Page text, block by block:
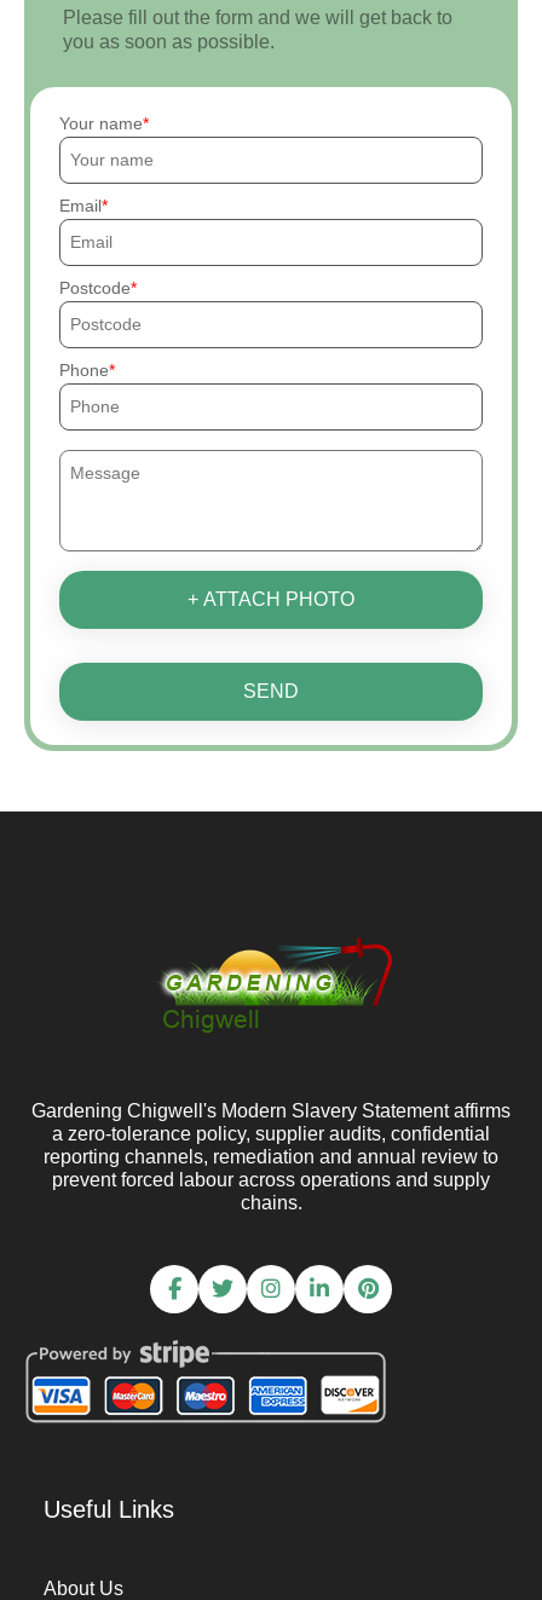
Please fill out the form and we will get back to
you as soon as possible.
Your name
Email
Postcode
Phone
+ ATTACH PHOTO
SEND
Gardening Chigwell's Modern Slavery Statement affirms
a zero-tolerance policy, supplier audits, confidential
reporting channels, remediation and annual review to
prevent forced labour across operations and supply
chains.
Useful Links
About Us